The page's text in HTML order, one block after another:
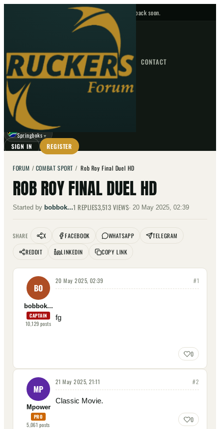
No upcoming fixtures — check back soon.
HOME NEWS FORUM FIXTURES CONTACT
GO
☾
Springboks ▼
SIGN IN REGISTER
FORUM / COMBAT SPORT /Rob Roy Final Duel HD
ROB ROY FINAL DUEL HD
Started by bobbok...1 REPLIES3,513 VIEWS· 20 May 2025, 02:39
SHARE X FACEBOOK WHATSAPP
TELEGRAM
REDDIT
LINKEDIN COPY LINK
BO
bobbok...
CAPTAIN
10,129posts
20 May 2025, 02:39 #1
fg
0
MP
Mpower
PRO
5,061 posts
21 May 2025, 21:11 #2
Classic Movie.
0